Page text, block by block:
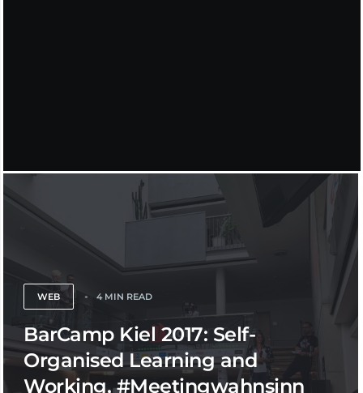
WEB 4 MIN READ
BarCamp Kiel 2017: Self-
Organised Learning and
Working, #Meetingwahnsinn